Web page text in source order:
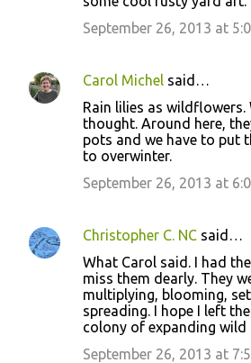
September 26, 2013 at
Carol Michel said…
Rain lilies as wildflowers.
thought. Around here,
pots and we have to put
to overwinter.
September 26, 2013 at
Christopher C. NC said…
What Carol said. I had
miss them dearly. They
multiplying, blooming,
spreading. I hope I left
colony of expanding wild
September 26, 2013 at